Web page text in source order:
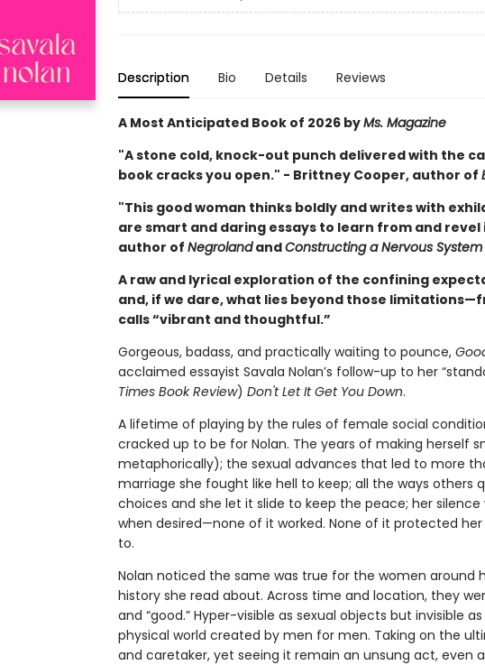
Description Bio Details Reviews
A Most Anticipated Book of 2026 byMs. Magazine
"A stone cold, knock-out punch delivered with the
book cracks you open." - Brittney Cooper, author of
"This good woman thinks boldly and writes with
are smart and daring essays to learn from and
author of NegrolandandConstructing a Nervous System
A raw and lyrical exploration of the confining
and, if we dare, what lies beyond those
calls “vibrant and thoughtful.”
Gorgeous, badass, and practically waiting to pounce,
acclaimed essayist Savala Nolan’s follow-up to her
Times Book Review) Don't Let It Get You Down.
A lifetime of playing by the rules of female social
cracked up to be for Nolan. The years of making herself
metaphorically); the sexual advances that led to more
marriage she fought like hell to keep; all the ways others
choices and she let it slide to keep the peace; her
when desired—none of it worked. None of it protected
to.
Nolan noticed the same was true for the women around
history she read about. Across time and location, they
and “good.” Hyper-visible as sexual objects but invisible
physical world created by men for men. Taking on the
and caretaker, yet seeing it remain an unsung act, even